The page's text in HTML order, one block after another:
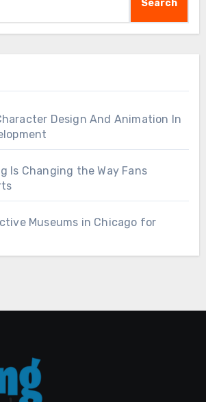
Design And Animation In
Is Changing the Way Fans
Museums in Chicago for